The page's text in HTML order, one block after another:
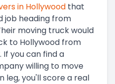
in Hollywood that
job heading from
moving truck would
to Hollywood from
you can find a
willing to move
leg, you'll score a real